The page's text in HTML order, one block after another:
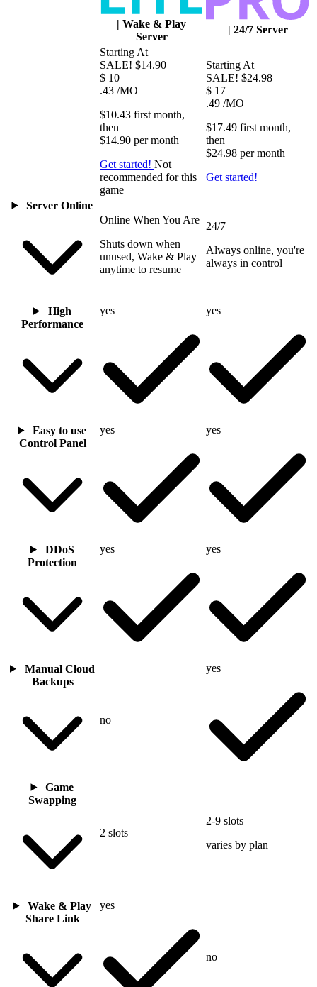
| Wake & Play
Server
| 24/7 Server
Starting At
SALE! $14.90
$ 10
.43 /MO
$10.43 first month,
then
$14.90 permonth
Get started! Not
recommended for this
game
Starting At
SALE! $24.98
$ 17
.49 /MO
$17.49 first month,
then
$24.98 permonth
Get started!
Server Online
Online When You Are
Shuts down when
unused, Wake & Play
anytime to resume
24/7
Always online, you're
always in control
High
Performance
yes yes
Easy to use
Control Panel
yes yes
DDoS
Protection
yes yes
Manual Cloud
Backups
no
yes
Game
Swapping
2 slots
2-9 slots
varies by plan
Wake & Play
Share Link
yes
no